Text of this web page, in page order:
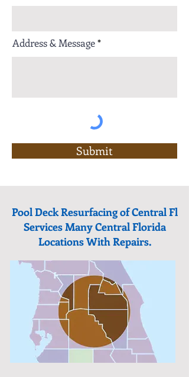
Address & Message
Submit
Pool Deck Resurfacing of Central Fl
Services Many Central Florida
Locations With Repairs.